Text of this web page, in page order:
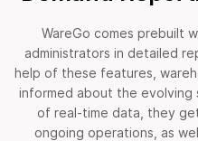
WareGo comes prebuilt
administrators in detailed
help of these features,
informed about the evolving
of real-time data, they
ongoing operations, as